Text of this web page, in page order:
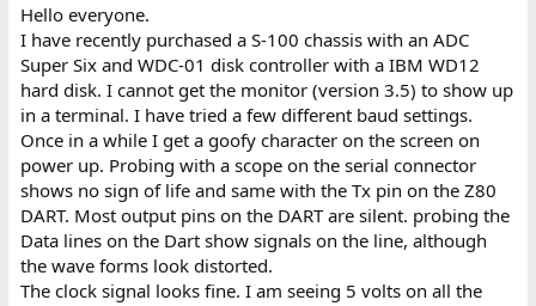
r
t
e
r
Hello everyone.
I have recently purchased a S-100 chassis with an ADC
Super Six and WDC-01 disk controller with a IBM WD12
hard disk. I cannot get the monitor (version 3.5) to show up
in a terminal. I have tried a few different baud settings.
Once in a while I get a goofy character on the screen on
power up. Probing with a scope on the serial connector
shows no sign of life and same with the Tx pin on the Z80
DART. Most output pins on the DART are silent. probing the
Data lines on the Dart show signals on the line, although
the wave forms look distorted.
The clock signal looks fine. I am seeing 5 volts on all the